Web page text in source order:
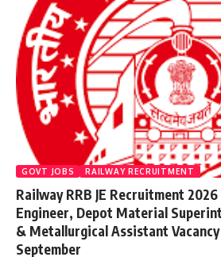
GOVT JOBS RAILWAY RECRUITMENT
Railway RRB JE Recruitment
Engineer, Depot Material
& Metallurgical Assistant Vacancy
September